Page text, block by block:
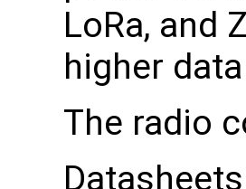
LoRa, and
higher
The radio